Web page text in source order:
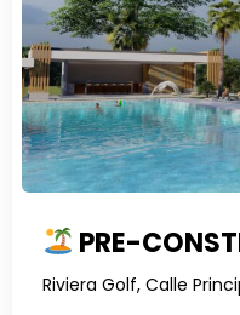
PRE-CONSTRUCTION: LUXURY